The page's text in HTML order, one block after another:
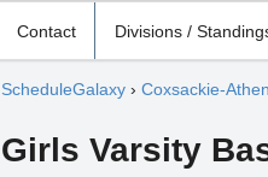
Contact Divisions /
ScheduleGalaxy› Coxsackie-
Girls Varsity